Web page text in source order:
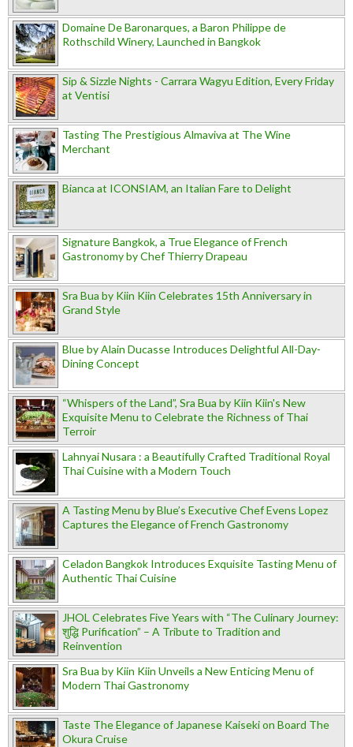
Domaine De Baronarques, a Baron Philippe de
Rothschild Winery, Launched in Bangkok
Sip & Sizzle Nights - Carrara Wagyu Edition, Every Friday
at Ventisi
Tasting The Prestigious Almaviva at The Wine
Merchant
Bianca at ICONSIAM, an Italian Fare to Delight
Signature Bangkok, a True Elegance of French
Gastronomy by Chef Thierry Drapeau
Sra Bua by Kiin Kiin Celebrates 15th Anniversary in
Grand Style
Blue by Alain Ducasse Introduces Delightful All-Day-
Dining Concept
“Whispers of the Land”, Sra Bua by Kiin Kiin's New
Exquisite Menu to Celebrate the Richness of Thai
Terroir
Lahnyai Nusara : a Beautifully Crafted Traditional Royal
Thai Cuisine with a Modern Touch
A Tasting Menu by Blue’s Executive Chef Evens Lopez
Captures the Elegance of French Gastronomy
Celadon Bangkok Introduces Exquisite Tasting Menu of
Authentic Thai Cuisine
JHOL Celebrates Five Years with “The Culinary Journey:
शुद्धि Purification” – A Tribute to Tradition and
Reinvention
Sra Bua by Kiin Kiin Unveils a New Enticing Menu of
Modern Thai Gastronomy
Taste The Elegance of Japanese Kaiseki on Board The
Okura Cruise